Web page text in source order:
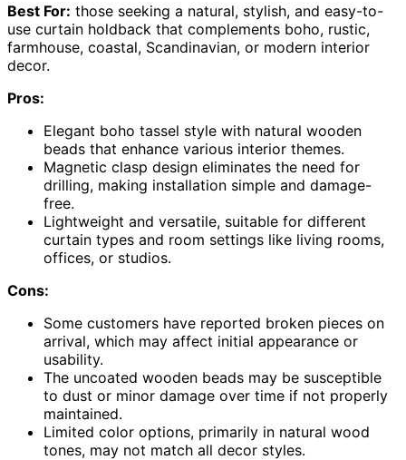
Best For: those seeking a natural, stylish, and easy-to-
use curtain holdback that complements boho, rustic,
farmhouse, coastal, Scandinavian, or modern interior
decor.
Pros:
Elegant boho tassel style with natural wooden
beads that enhance various interior themes.
Magnetic clasp design eliminates the need for
drilling, making installation simple and damage-
free.
Lightweight and versatile, suitable for different
curtain types and room settings like living rooms,
offices, or studios.
Cons:
Some customers have reported broken pieces on
arrival, which may affect initial appearance or
usability.
The uncoated wooden beads may be susceptible
to dust or minor damage over time if not properly
maintained.
Limited color options, primarily in natural wood
tones, may not match all decor styles.